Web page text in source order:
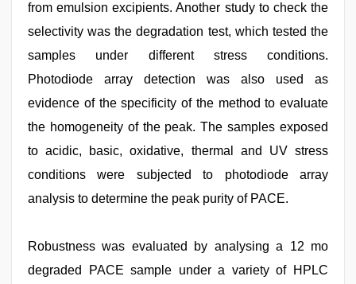
from emulsion excipients. Another study to check the
selectivity was the degradation test, which tested the
samples under different stress conditions.
Photodiode array detection was also used as
evidence of the specificity of the method to evaluate
the homogeneity of the peak. The samples exposed
to acidic, basic, oxidative, thermal and UV stress
conditions were subjected to photodiode array
analysis to determine the peak purity of PACE.
Robustness was evaluated by analysing a 12 mo
degraded PACE sample under a variety of HPLC